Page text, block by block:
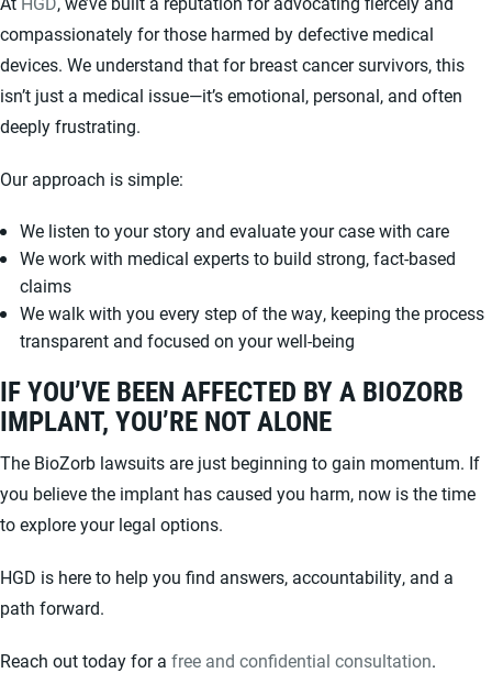
compassionately for those harmed by defective medical
devices. We understand that for breast cancer survivors, this
isn’t just a medical issue—it’s emotional, personal, and often
deeply frustrating.
Our approach is simple:
We listen to your story and evaluate your case with care
We work with medical experts to build strong, fact-based
claims
We walk with you every step of the way, keeping the process
transparent and focused on your well-being
IF YOU’VE BEEN AFFECTED BY A BIOZORB
IMPLANT, YOU’RE NOT ALONE
The BioZorb lawsuits are just beginning to gain momentum. If
you believe the implant has caused you harm, now is the time
to explore your legal options.
HGD is here to help you find answers, accountability, and a
path forward.
Reach out today for a free and confidential consultation.